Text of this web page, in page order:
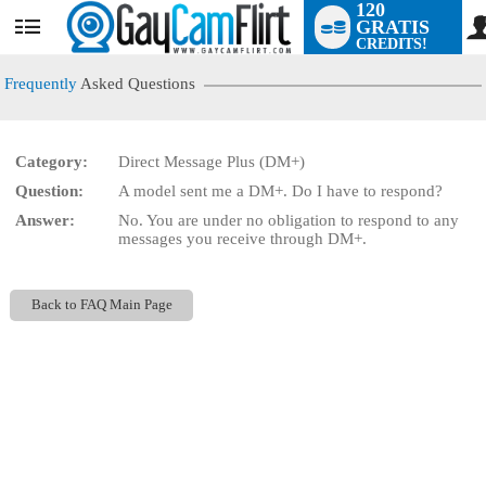
User
status
120
GRATIS
CREDITS!
Frequently Asked Questions
Category:
Direct Message Plus (DM+)
Question:
A model sent me a DM+. Do I have to respond?
Answer:
No. You are under no obligation to respond to any
messages you receive through DM+.
Back to FAQ Main Page
LIMITED TIME OFFER!